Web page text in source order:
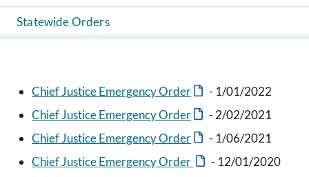
Statewide Orders
Chief Justice Emergency Order
- 1/01/2022
Chief Justice Emergency Order
- 2/02/2021
Chief Justice Emergency Order
- 1/06/2021
Chief Justice Emergency Order
- 12/01/2020